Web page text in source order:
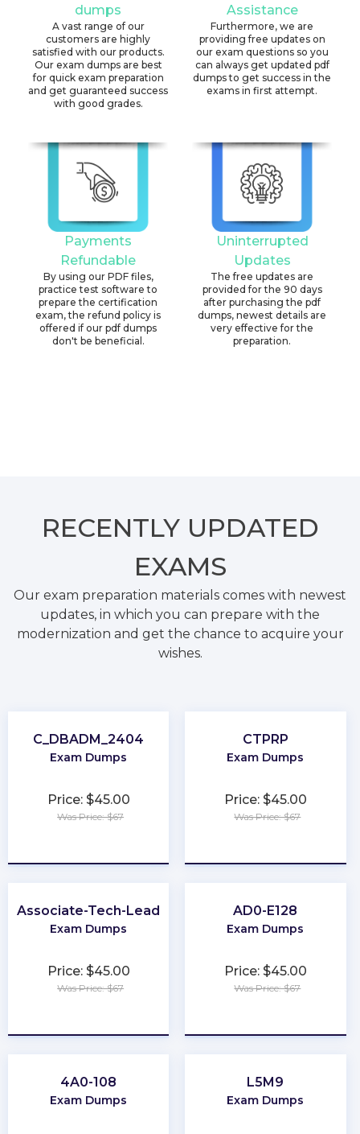
dumps
A vast range of our
customers are highly
satisfied with our products.
Our exam dumps are best
for quick exam preparation
and get guaranteed success
with good grades.
Assistance
Furthermore, we are
providing free updates on
our exam questions so you
can always get updated pdf
dumps to get success in the
exams in first attempt.
Payments
Refundable
By using our PDF files,
practice test software to
prepare the certification
exam, the refund policy is
offered if our pdf dumps
don't be beneficial.
Uninterrupted
Updates
The free updates are
provided for the 90 days
after purchasing the pdf
dumps, newest details are
very effective for the
preparation.
RECENTLY UPDATED
EXAMS
Our exam preparation materials comes with newest
updates, in which you can prepare with the
modernization and get the chance to acquire your
wishes.
C_DBADM_2404
Exam Dumps
Price: $45.00
Was Price: $67
CTPRP
Exam Dumps
Price: $45.00
Was Price: $67
Associate-Tech-Lead
Exam Dumps
Price: $45.00
Was Price: $67
AD0-E128
Exam Dumps
Price: $45.00
Was Price: $67
4A0-108
Exam Dumps
L5M9
Exam Dumps